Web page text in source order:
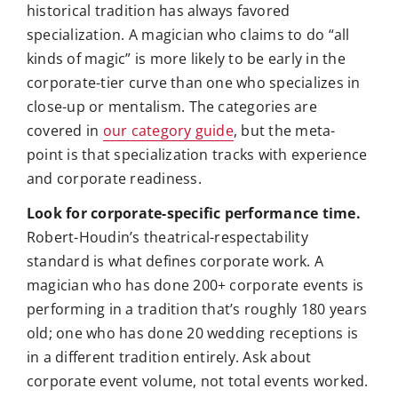
historical tradition has always favored
specialization. A magician who claims to do “all
kinds of magic” is more likely to be early in the
corporate-tier curve than one who specializes in
close-up or mentalism. The categories are
covered in our category guide, but the meta-
point is that specialization tracks with experience
and corporate readiness.
Look for corporate-specific performance time.
Robert-Houdin’s theatrical-respectability
standard is what defines corporate work. A
magician who has done 200+ corporate events is
performing in a tradition that’s roughly 180 years
old; one who has done 20 wedding receptions is
in a different tradition entirely. Ask about
corporate event volume, not total events worked.